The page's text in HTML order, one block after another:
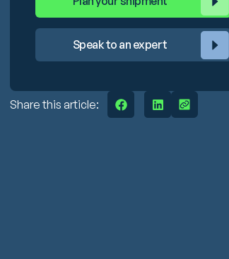
Speak to an expert
Share this article: